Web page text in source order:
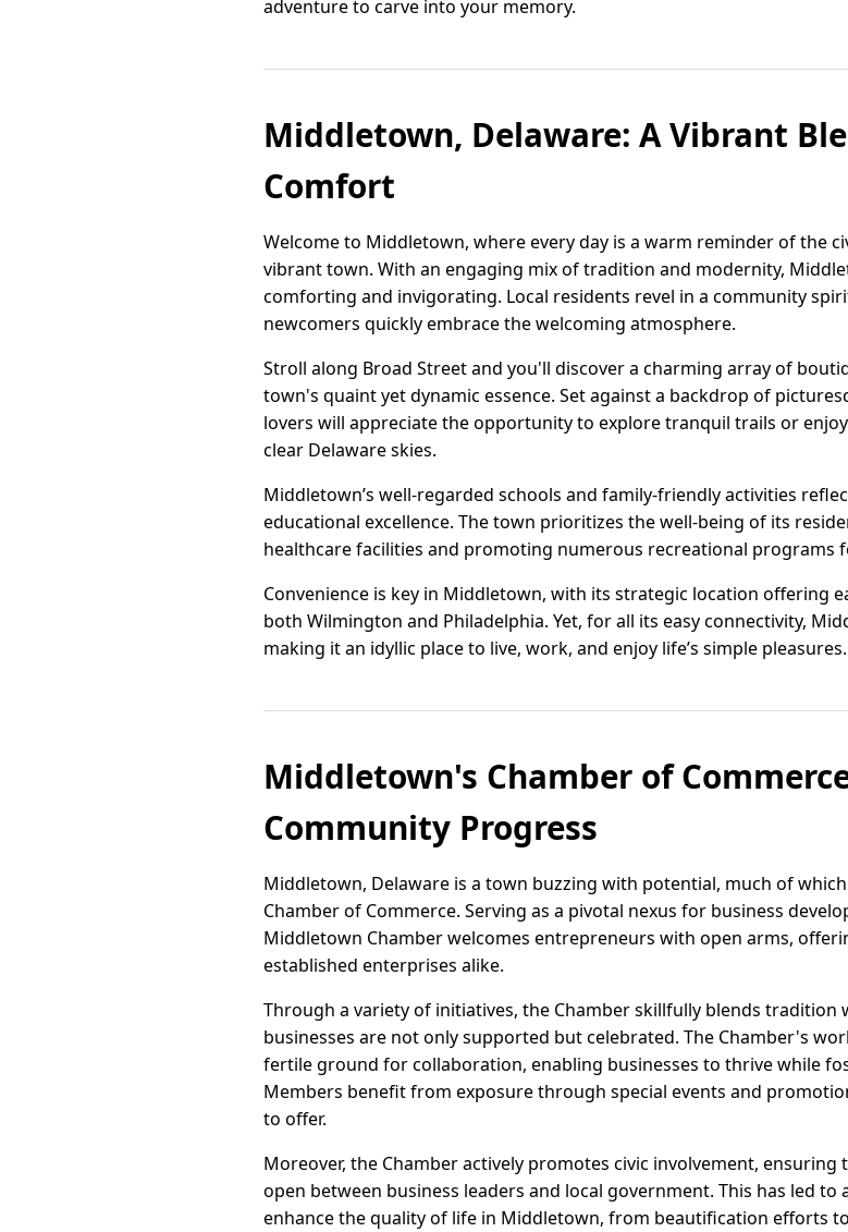
adventure to carve into your memory.
Middletown, Delaware: A Vibrant
Comfort
Welcome to Middletown, where every day is a warm reminder of the
vibrant town. With an engaging mix of tradition and modernity,
comforting and invigorating. Local residents revel in a community
newcomers quickly embrace the welcoming atmosphere.
Stroll along Broad Street and you'll discover a charming array of
town's quaint yet dynamic essence. Set against a backdrop of
lovers will appreciate the opportunity to explore tranquil trails or
clear Delaware skies.
Middletown’s well-regarded schools and family-friendly activities
educational excellence. The town prioritizes the well-being of its
healthcare facilities and promoting numerous recreational programs
Convenience is key in Middletown, with its strategic location offering
both Wilmington and Philadelphia. Yet, for all its easy connectivity,
making it an idyllic place to live, work, and enjoy life’s simple pleasures.
Middletown's Chamber of
Community Progress
Middletown, Delaware is a town buzzing with potential, much of
Chamber of Commerce. Serving as a pivotal nexus for business
Middletown Chamber welcomes entrepreneurs with open arms,
established enterprises alike.
Through a variety of initiatives, the Chamber skillfully blends
businesses are not only supported but celebrated. The Chamber's
fertile ground for collaboration, enabling businesses to thrive while
Members benefit from exposure through special events and
to offer.
Moreover, the Chamber actively promotes civic involvement,
open between business leaders and local government. This has led
enhance the quality of life in Middletown, from beautification efforts